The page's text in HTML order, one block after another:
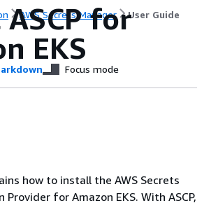
AWS Secrets Manager User Guide
for
EKS
Focus mode
how to install the AWS Secrets
for Amazon EKS. With ASCP,